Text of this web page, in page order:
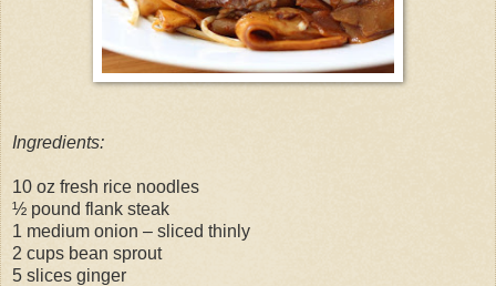
Ingredients:
10 oz fresh rice noodles
½ pound flank steak
1 medium onion – sliced thinly
2 cups bean sprout
5 slices ginger